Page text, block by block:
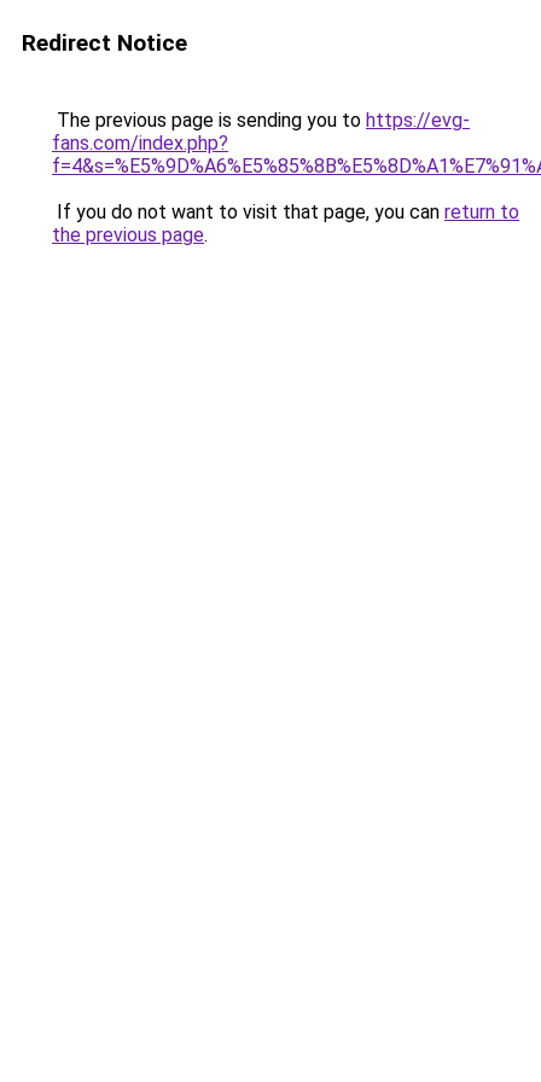
Redirect Notice
The previous page is sending you to https://evg-
fans.com/index.php?
If you do not want to visit that page, you can return to
the previous page.